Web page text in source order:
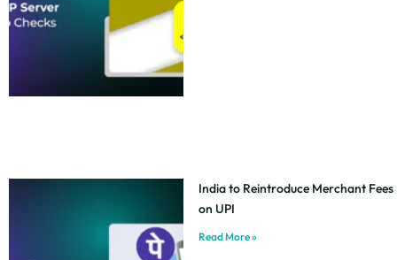
India to Reintroduce Merchant Fees
on UPI
Read More »